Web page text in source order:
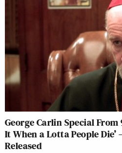
George Carlin Special From
It When a Lotta People
Released